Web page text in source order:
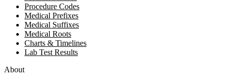
Procedure Codes
Medical Prefixes
Medical Suffixes
Medical Roots
Charts & Timelines
Lab Test Results
About